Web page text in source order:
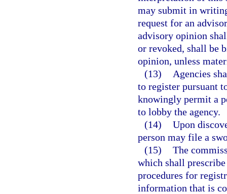
may submit in
request for an
advisory opinion
or revoked, shall be
opinion, unless
(13)
Agencies
to register pursuant
knowingly permit a
to lobby the agency.
(14) Upon
person may file a
(15) The
which shall
procedures for
information that is